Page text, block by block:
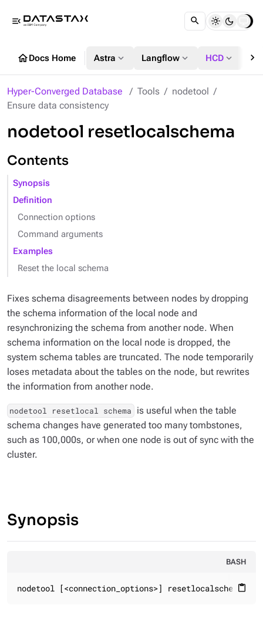
menu_open
homeDocs Home Astra expand_more Langflow expand_more HCD expand_more chevron_right
Hyper-Converged Database Tools
nodetool
Ensure data consistency
nodetool resetlocalschema
Contents
Synopsis
Definition
Connection options
Command arguments
Examples
Reset the local schema
Fixes schema disagreements between nodes by dropping
the schema information of the local node and
resynchronizing the schema from another node. When
schema information on the local node is dropped, the
system schema tables are truncated. The node temporarily
loses metadata about the tables on the node, but rewrites
the information from another node.
nodetool resetlocal schema
is useful when the table
schema changes have generated too many tombstones,
such as 100,000s, or when one node is out of sync with the
cluster.
Synopsis
BASH
content_paste
nodetool [<connection_options>] resetlocalschema